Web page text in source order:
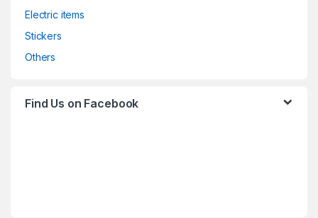
Electric items
Stickers
Others
Find Us on Facebook